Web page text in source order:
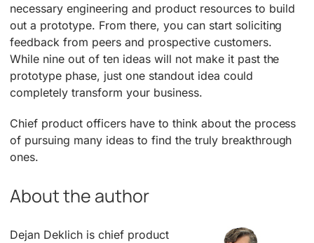
necessary engineering and product resources to build
out a prototype. From there, you can start soliciting
feedback from peers and prospective customers.
While nine out of ten ideas will not make it past the
prototype phase, just one standout idea could
completely transform your business.
Chief product officers have to think about the process
of pursuing many ideas to find the truly breakthrough
ones.
About the author
Dejan Deklich is chief product